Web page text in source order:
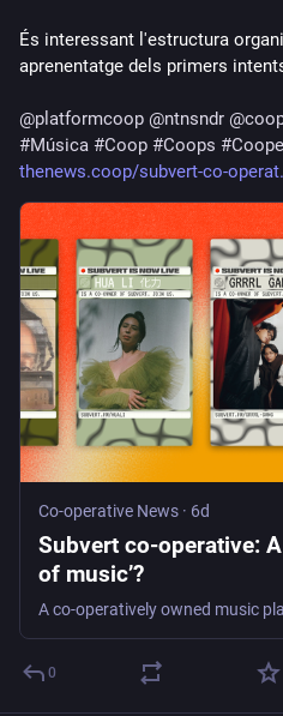
És interessant l'estructura
aprenentatge dels primers
@platformcoop @ntnsndr @
#Música #Coop #Coops #
thenews.coop/subvert-co-operat
Co-operative News · 6d
Subvert co-operative: A
of music’?
0